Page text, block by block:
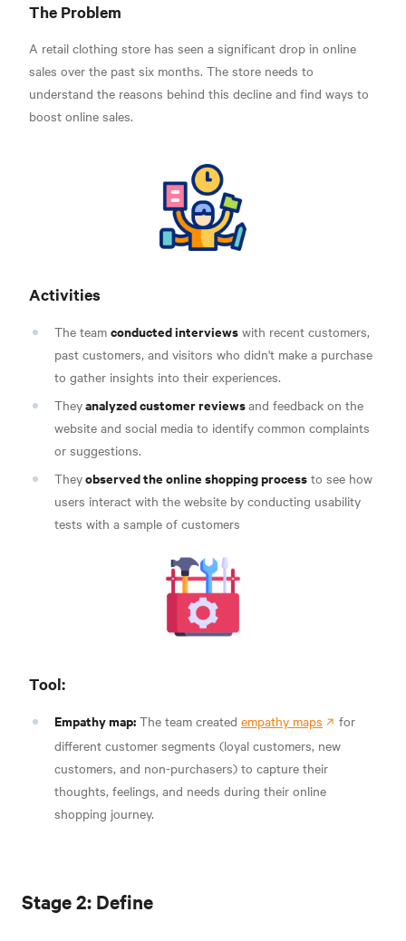
The Problem
A retail clothing store has seen a significant drop in online
sales over the past six months. The store needs to
understand the reasons behind this decline and find ways to
boost online sales.
Activities
The team conducted interviews with recent customers,
past customers, and visitors who didn't make a purchase
to gather insights into their experiences.
Theyanalyzed customer reviewsand feedback on the
website and social media to identify common complaints
or suggestions.
Theyobserved the online shopping process to see how
users interact with the website by conducting usability
tests with a sample of customers
Tool:
Empathy map: The team created empathy maps
for
different customer segments (loyal customers, new
customers, and non-purchasers) to capture their
thoughts, feelings, and needs during their online
shopping journey.
Stage 2: Define